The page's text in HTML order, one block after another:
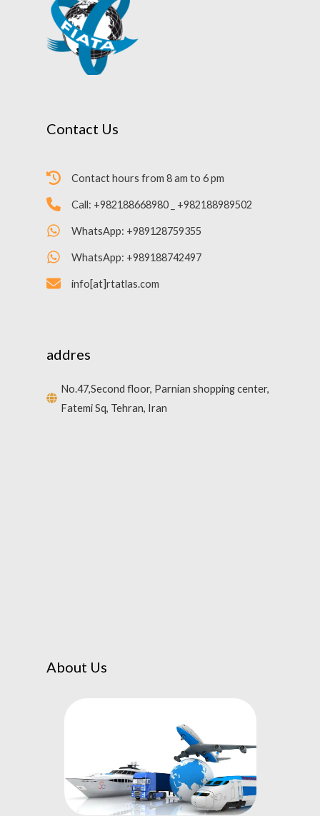
Contact Us
Contact hours from 8 am to 6 pm
Call: +982188668980 _ +982188989502
WhatsApp: +989128759355
WhatsApp: +989188742497
info[at]rtatlas.com
addres
No.47,Second floor, Parnian shopping center,
Fatemi Sq, Tehran, Iran
About Us